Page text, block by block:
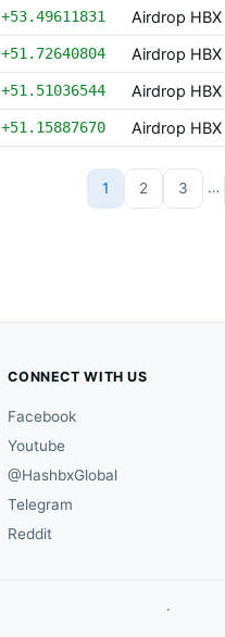
+53.49611831
Airdrop
+51.72640804
Airdrop
+51.51036544
Airdrop
+51.15887670 Airdrop
1 2 3 …
CONNECT WITH US
Facebook
Youtube
@HashbxGlobal
Telegram
Reddit
·